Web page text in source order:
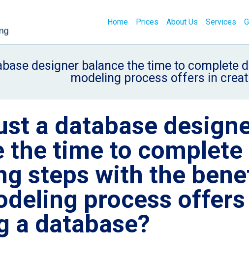
Home Prices About Us Services
designer balance the time to complete
modeling process offers in
a database
the time to complete
steps with the
process
a database?